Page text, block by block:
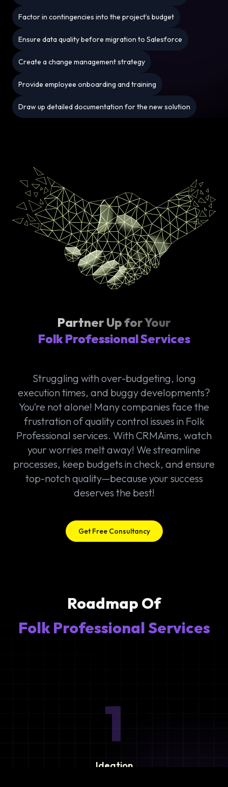
Factor in contingencies into the project’s budget
Ensure data quality before migration to Salesforce
Create a change management strategy
Provide employee onboarding and training
Draw up detailed documentation for the new solution
Partner Up for Your
Folk Professional Services
Struggling with over-budgeting, long
execution times, and buggy developments?
You’re not alone! Many companies face the
frustration of quality control issues in Folk
Professional services. With CRMAims, watch
your worries melt away! We streamline
processes, keep budgets in check, and ensure
top-notch quality—because your success
deserves the best!
Get Free Consultancy
Roadmap Of
Folk Professional Services
1
Ideation